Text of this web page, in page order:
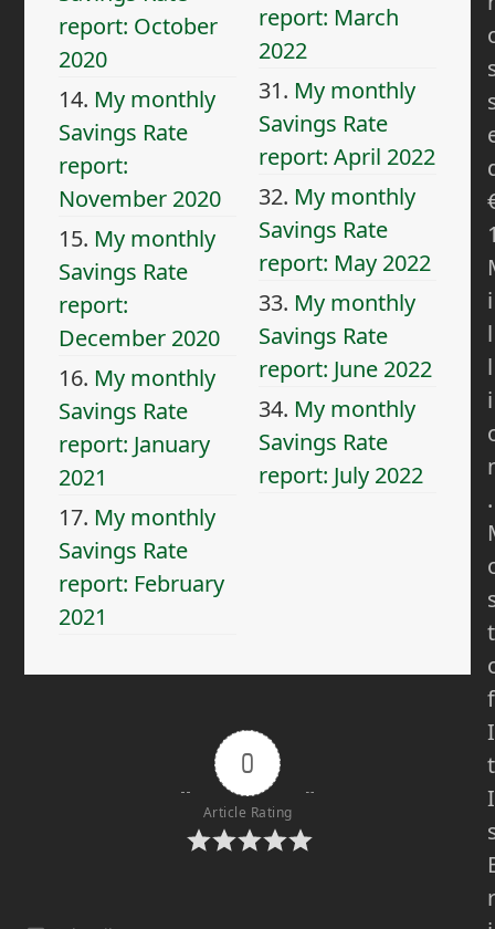
report: October
2020
14. My monthly
Savings Rate
report:
November 2020
15. My monthly
Savings Rate
report:
December 2020
16. My monthly
Savings Rate
report: January
2021
17. My monthly
Savings Rate
report: February
2021
report: March
2022
31. My monthly
Savings Rate
report: April 2022
32. My monthly
Savings Rate
report: May 2022
33. My monthly
Savings Rate
report: June 2022
34. My monthly
Savings Rate
report: July 2022
0
Article Rating
i
l
l
i
.
t
f
I
t
I
r